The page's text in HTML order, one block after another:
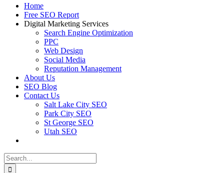
Home
Free SEO Report
Digital Marketing Services
Search Engine Optimization
PPC
Web Design
Social Media
Reputation Management
About Us
SEO Blog
Contact Us
Salt Lake City SEO
Park City SEO
St George SEO
Utah SEO
Search
for: